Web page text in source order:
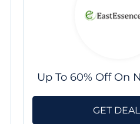
Up To 60% Off On
GET DEAL